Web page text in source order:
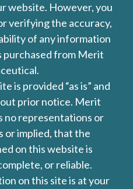
website. However, you
verifying the accuracy,
of any information
purchased from Merit
is provided “as is” and
prior notice. Merit
no representations or
or implied, that the
on this website is
or reliable.
on this site is at your